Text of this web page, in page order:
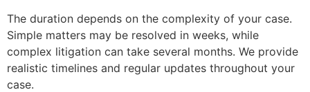
The duration depends on the complexity of your case.
Simple matters may be resolved in weeks, while
complex litigation can take several months. We provide
realistic timelines and regular updates throughout your
case.